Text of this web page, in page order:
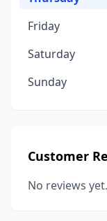
Friday
Saturday
Sunday
Customer
No reviews